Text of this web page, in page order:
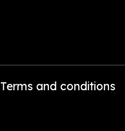
Terms and conditions